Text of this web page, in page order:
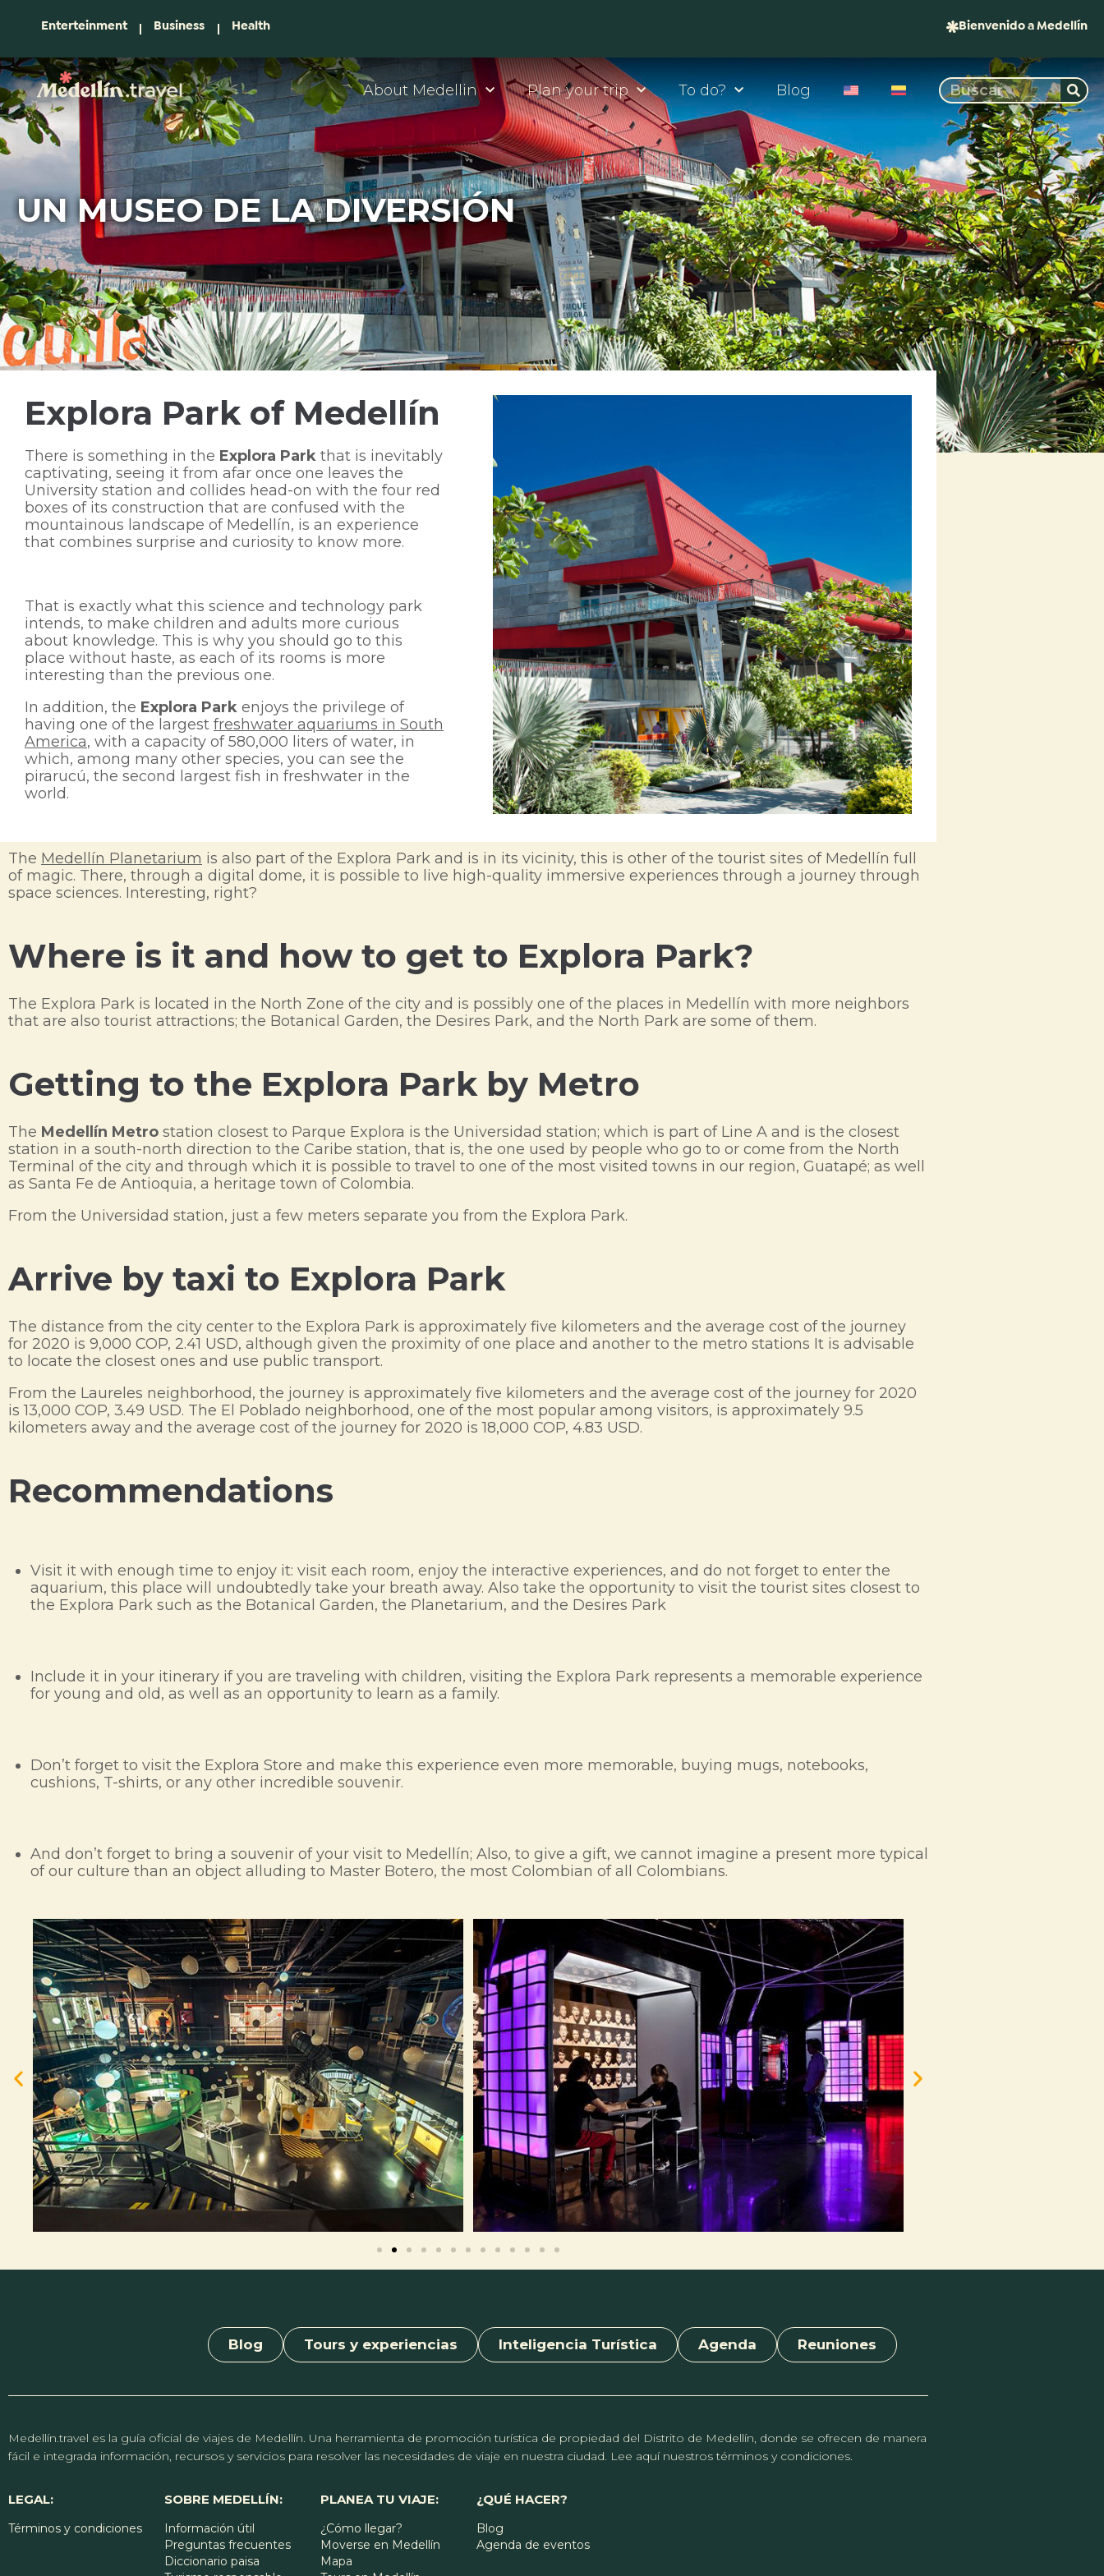
Enterteinment Business Health Bienvenido a Medellín
About Medellin Plan your trip To do? Blog
UN MUSEO DE LA DIVERSIÓN
Explora Park of Medellín
There is something in the Explora Park that is inevitably
captivating, seeing it from afar once one leaves the
University station and collides head-on with the four red
boxes of its construction that are confused with the
mountainous landscape of Medellín, is an experience
that combines surprise and curiosity to know more.
That is exactly what this science and technology park
intends, to make children and adults more curious
about knowledge. This is why you should go to this
place without haste, as each of its rooms is more
interesting than the previous one.
In addition, the Explora Park enjoys the privilege of
having one of the largest freshwater aquariums in South
America, with a capacity of 580,000 liters of water, in
which, among many other species, you can see the
pirarucú, the second largest fish in freshwater in the
world.
The Medellín Planetarium is also part of the Explora Park and is in its vicinity, this is other of the tourist sites of Medellín full
of magic. There, through a digital dome, it is possible to live high-quality immersive experiences through a journey through
space sciences. Interesting, right?
Where is it and how to get to Explora Park?
The Explora Park is located in the North Zone of the city and is possibly one of the places in Medellín with more neighbors
that are also tourist attractions; the Botanical Garden, the Desires Park, and the North Park are some of them.
Getting to the Explora Park by Metro
The Medellín Metro station closest to Parque Explora is the Universidad station; which is part of Line A and is the closest
station in a south-north direction to the Caribe station, that is, the one used by people who go to or come from the North
Terminal of the city and through which it is possible to travel to one of the most visited towns in our region, Guatapé; as well
as Santa Fe de Antioquia, a heritage town of Colombia.
From the Universidad station, just a few meters separate you from the Explora Park.
Arrive by taxi to Explora Park
The distance from the city center to the Explora Park is approximately five kilometers and the average cost of the journey
for 2020 is 9,000 COP, 2.41 USD, although given the proximity of one place and another to the metro stations It is advisable
to locate the closest ones and use public transport.
From the Laureles neighborhood, the journey is approximately five kilometers and the average cost of the journey for 2020
is 13,000 COP, 3.49 USD. The El Poblado neighborhood, one of the most popular among visitors, is approximately 9.5
kilometers away and the average cost of the journey for 2020 is 18,000 COP, 4.83 USD.
Recommendations
Visit it with enough time to enjoy it: visit each room, enjoy the interactive experiences, and do not forget to enter the
aquarium, this place will undoubtedly take your breath away. Also take the opportunity to visit the tourist sites closest to
the Explora Park such as the Botanical Garden, the Planetarium, and the Desires Park
Include it in your itinerary if you are traveling with children, visiting the Explora Park represents a memorable experience
for young and old, as well as an opportunity to learn as a family.
Don’t forget to visit the Explora Store and make this experience even more memorable, buying mugs, notebooks,
cushions, T-shirts, or any other incredible souvenir.
And don’t forget to bring a souvenir of your visit to Medellín; Also, to give a gift, we cannot imagine a present more typical
of our culture than an object alluding to Master Botero, the most Colombian of all Colombians.
Blog Tours y experiencias Inteligencia Turística Agenda Reuniones
Medellín.travel es la guía oficial de viajes de Medellín. Una herramienta de promoción turística de propiedad del Distrito de Medellín, donde se ofrecen de manera
fácil e integrada información, recursos y servicios para resolver las necesidades de viaje en nuestra ciudad. Lee aquí nuestros términos y condiciones.
LEGAL:
Términos y condiciones
SOBRE MEDELLÍN:
Información útil
Preguntas frecuentes
Diccionario paisa
PLANEA TU VIAJE:
¿Cómo llegar?
Moverse en Medellín
Mapa
¿QUÉ HACER?
Blog
Agenda de eventos